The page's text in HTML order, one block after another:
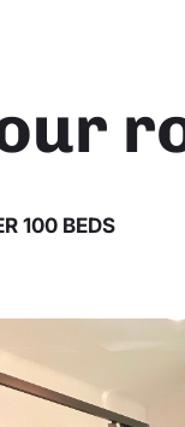
100 BEDS